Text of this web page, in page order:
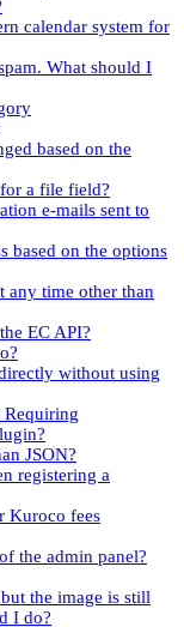
calendar system for
What should I
based on the
a file field?
e-mails sent to
based on the options
any time other than
EC API?
without using
Requiring
JSON?
registering a
Kuroco fees
the admin panel?
the image is still
I do?